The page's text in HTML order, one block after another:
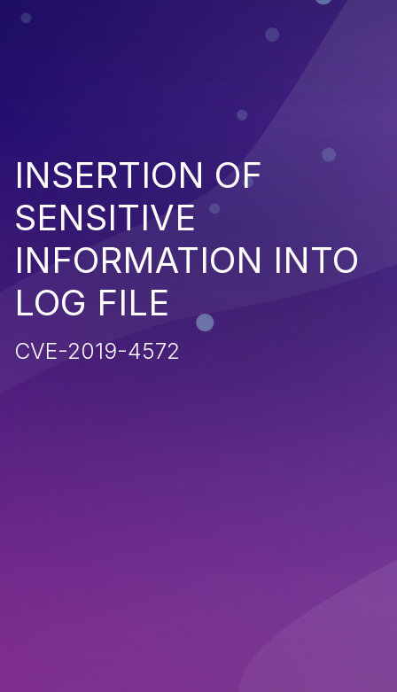
INSERTION OF
SENSITIVE
INFORMATION INTO
LOG FILE
CVE-2019-4572